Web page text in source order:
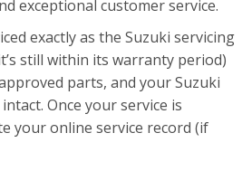
exceptional customer service.
exactly as the Suzuki servicing
still within its warranty period)
parts, and your Suzuki
Once your service is
your online service record (if